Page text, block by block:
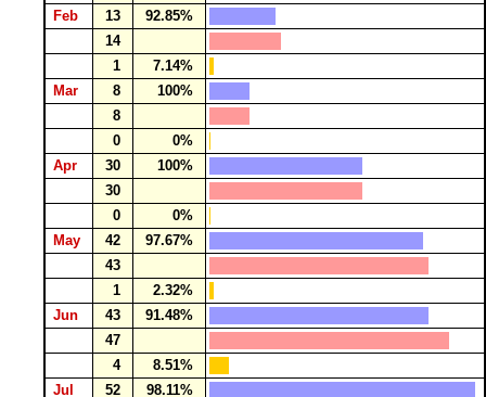
Feb
13
92.85%
14
1
7.14%
Mar
8
100%
8
0
0%
Apr
30
100%
30
0
0%
May
42
97.67%
43
1
2.32%
Jun
43
91.48%
47
4
8.51%
Jul
52
98.11%